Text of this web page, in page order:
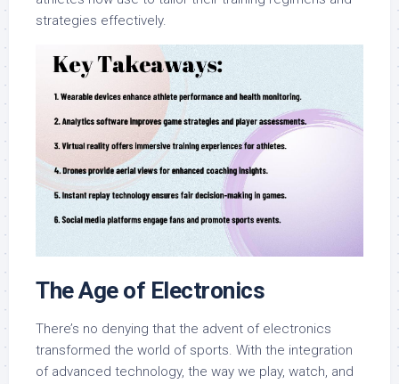
strategies effectively.
The Age of Electronics
There’s no denying that the advent of electronics
transformed the world of sports. With the integration
of advanced technology, the way we play, watch, and